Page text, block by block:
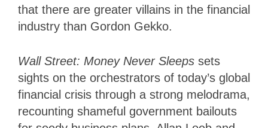
that there are greater villains in the financial
industry than Gordon Gekko.
Wall Street: Money Never Sleeps sets
sights on the orchestrators of today’s global
financial crisis through a strong melodrama,
recounting shameful government bailouts